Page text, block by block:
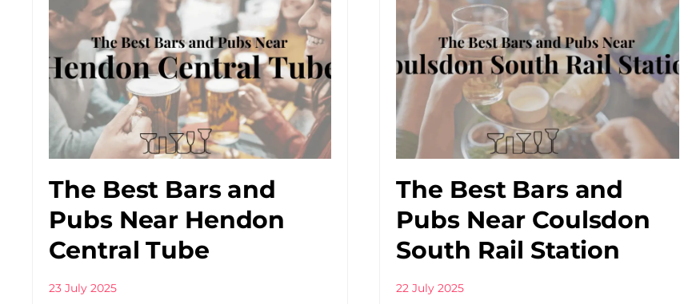
The Best Bars and
Pubs Near Hendon
Central Tube
23 July 2025
The Best Bars and
Pubs Near Coulsdon
South Rail Station
22 July 2025